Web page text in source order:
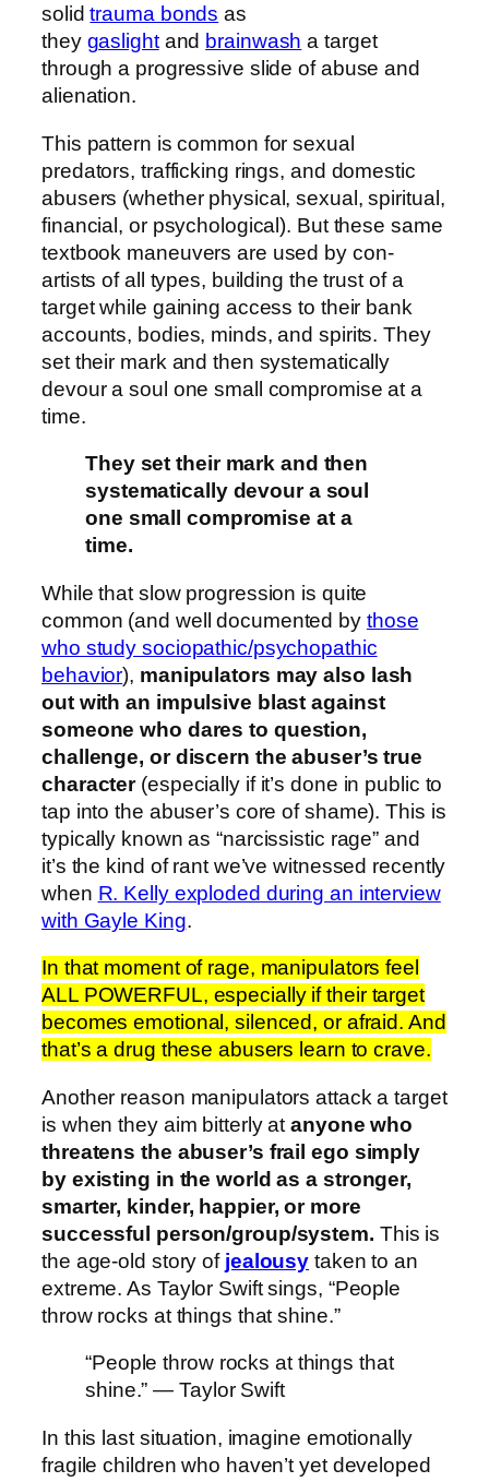
solidtrauma bonds as
they gaslightand brainwash a target
through a progressive slide of abuse and
alienation.
This pattern is common for sexual
predators, trafficking rings, and domestic
abusers (whether physical, sexual, spiritual,
financial, or psychological). But these same
textbook maneuvers are used by con-
artists of all types, building the trust of a
target while gaining access to their bank
accounts, bodies, minds, and spirits. They
set their mark and then systematically
devour a soul one small compromise at a
time.
They set their mark and then
systematically devour a soul
one small compromise at a
time.
While that slow progression is quite
common (and well documented by those
who study sociopathic/psychopathic
behavior), manipulators may also lash
out with an impulsive blast against
someone who dares to question,
challenge, or discern the abuser’s true
character(especially if it’s done in public to
tap into the abuser’s core of shame). This is
typically known as “narcissistic rage” and
it’s the kind of rant we’ve witnessed recently
when R. Kelly exploded during an interview
with Gayle King.
In that moment of rage, manipulators feel
ALL POWERFUL, especially if their target
becomes emotional, silenced, or afraid. And
that’s a drug these abusers learn to crave.
Another reason manipulators attack a target
is when they aim bitterly atanyone who
threatens the abuser’s frail ego simply
by existing in the world as a stronger,
smarter, kinder, happier, or more
successful person/group/system. This is
the age-old story of jealousy taken to an
extreme. As Taylor Swift sings, “People
throw rocks at things that shine.”
“People throw rocks at things that
shine.” — Taylor Swift
In this last situation, imagine emotionally
fragile children who haven’t yet developed